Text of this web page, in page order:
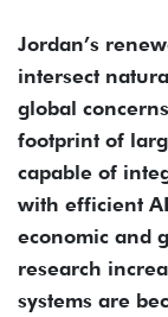
Jordan’s
intersect
global
footprint of
capable of
with efficient
economic and
research
systems are